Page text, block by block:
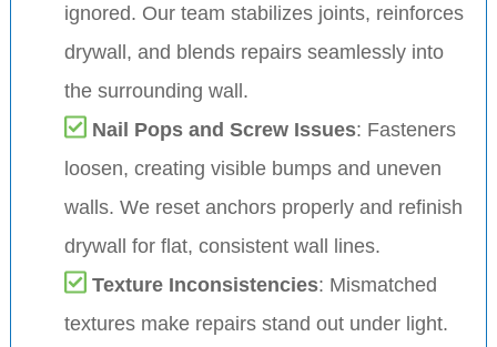
ignored. Our team stabilizes joints, reinforces
drywall, and blends repairs seamlessly into
the surrounding wall.
Nail Pops and Screw Issues: Fasteners
loosen, creating visible bumps and uneven
walls. We reset anchors properly and refinish
drywall for flat, consistent wall lines.
Texture Inconsistencies: Mismatched
textures make repairs stand out under light.